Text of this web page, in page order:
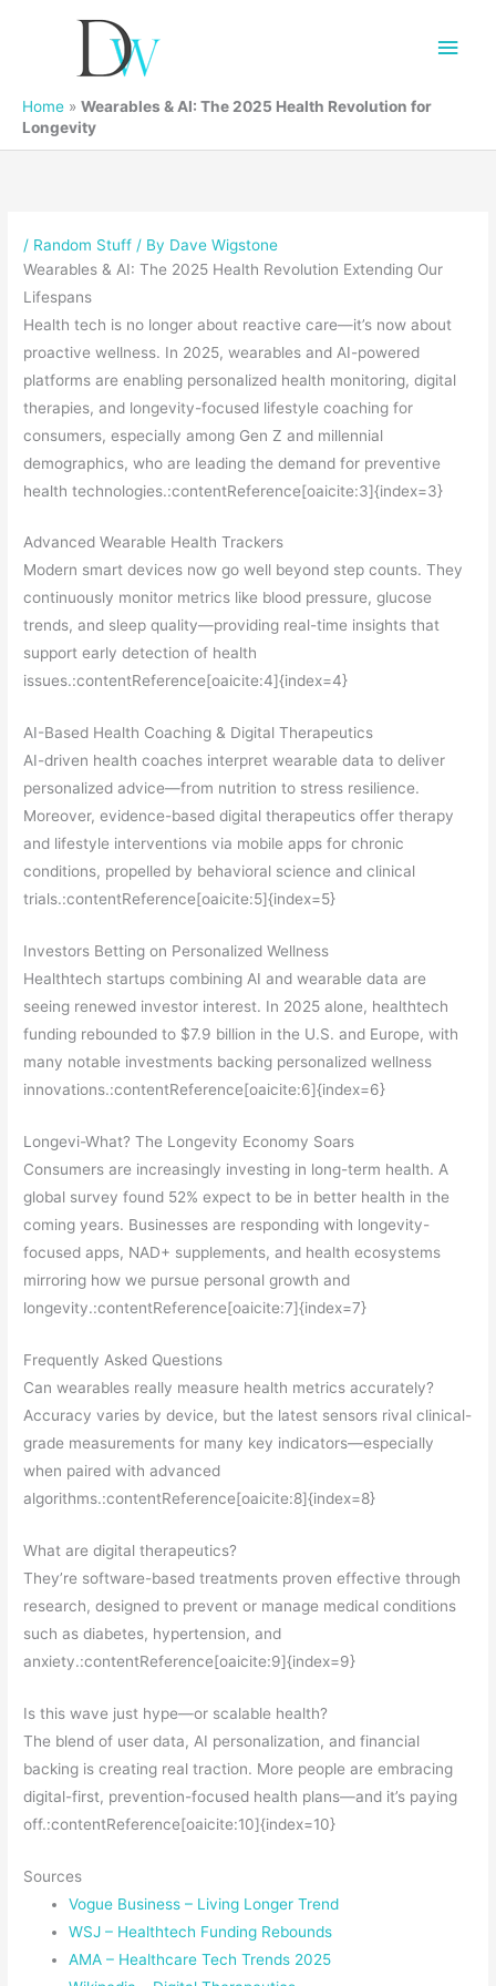
Main
Home » Wearables & AI: The 2025 Health Revolution for
Longevity
/ Random Stuff / By Dave Wigstone
Wearables & AI: The 2025 Health Revolution Extending Our
Lifespans
Health tech is no longer about reactive care—it’s now about
proactive wellness. In 2025, wearables and AI-powered
platforms are enabling personalized health monitoring, digital
therapies, and longevity-focused lifestyle coaching for
consumers, especially among Gen Z and millennial
demographics, who are leading the demand for preventive
health technologies.:contentReference[oaicite:3]{index=3}
Advanced Wearable Health Trackers
Modern smart devices now go well beyond step counts. They
continuously monitor metrics like blood pressure, glucose
trends, and sleep quality—providing real-time insights that
support early detection of health
issues.:contentReference[oaicite:4]{index=4}
AI-Based Health Coaching & Digital Therapeutics
AI-driven health coaches interpret wearable data to deliver
personalized advice—from nutrition to stress resilience.
Moreover, evidence-based digital therapeutics offer therapy
and lifestyle interventions via mobile apps for chronic
conditions, propelled by behavioral science and clinical
trials.:contentReference[oaicite:5]{index=5}
Investors Betting on Personalized Wellness
Healthtech startups combining AI and wearable data are
seeing renewed investor interest. In 2025 alone, healthtech
funding rebounded to $7.9 billion in the U.S. and Europe, with
many notable investments backing personalized wellness
innovations.:contentReference[oaicite:6]{index=6}
Longevi-What? The Longevity Economy Soars
Consumers are increasingly investing in long-term health. A
global survey found 52% expect to be in better health in the
coming years. Businesses are responding with longevity-
focused apps, NAD+ supplements, and health ecosystems
mirroring how we pursue personal growth and
longevity.:contentReference[oaicite:7]{index=7}
Frequently Asked Questions
Can wearables really measure health metrics accurately?
Accuracy varies by device, but the latest sensors rival clinical-
grade measurements for many key indicators—especially
when paired with advanced
algorithms.:contentReference[oaicite:8]{index=8}
What are digital therapeutics?
They’re software-based treatments proven effective through
research, designed to prevent or manage medical conditions
such as diabetes, hypertension, and
anxiety.:contentReference[oaicite:9]{index=9}
Is this wave just hype—or scalable health?
The blend of user data, AI personalization, and financial
backing is creating real traction. More people are embracing
digital-first, prevention-focused health plans—and it’s paying
off.:contentReference[oaicite:10]{index=10}
Sources
Vogue Business – Living Longer Trend
WSJ – Healthtech Funding Rebounds
AMA – Healthcare Tech Trends 2025